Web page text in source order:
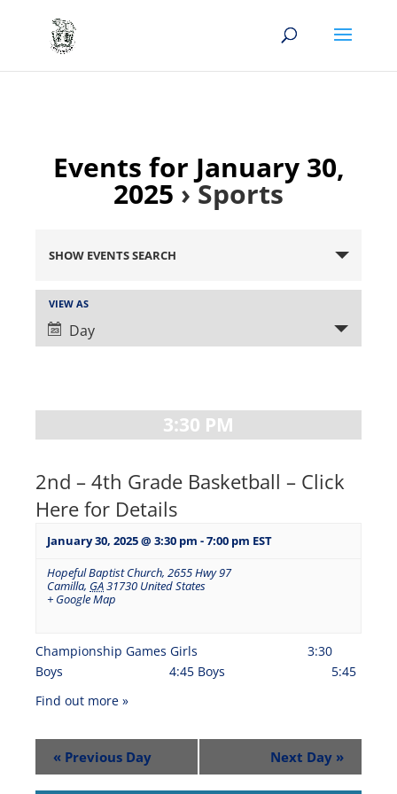
Events for January 30,
2025 › Sports
Search
and
Views
Navigation
SHOW EVENTS SEARCH
Event
Views
Navigation
VIEW AS
Day
3:30 PM
2nd – 4th Grade Basketball – Click
Here for Details
January 30, 2025 @ 3:30 pm -7:00 pm EST
Hopeful Baptist Church, 2655 Hwy 97
Camilla, GA31730 United States
+ Google Map
Championship Games Girls 3:30
Boys 4:45 Boys 5:45
Find out more »
« Previous Day Next Day »